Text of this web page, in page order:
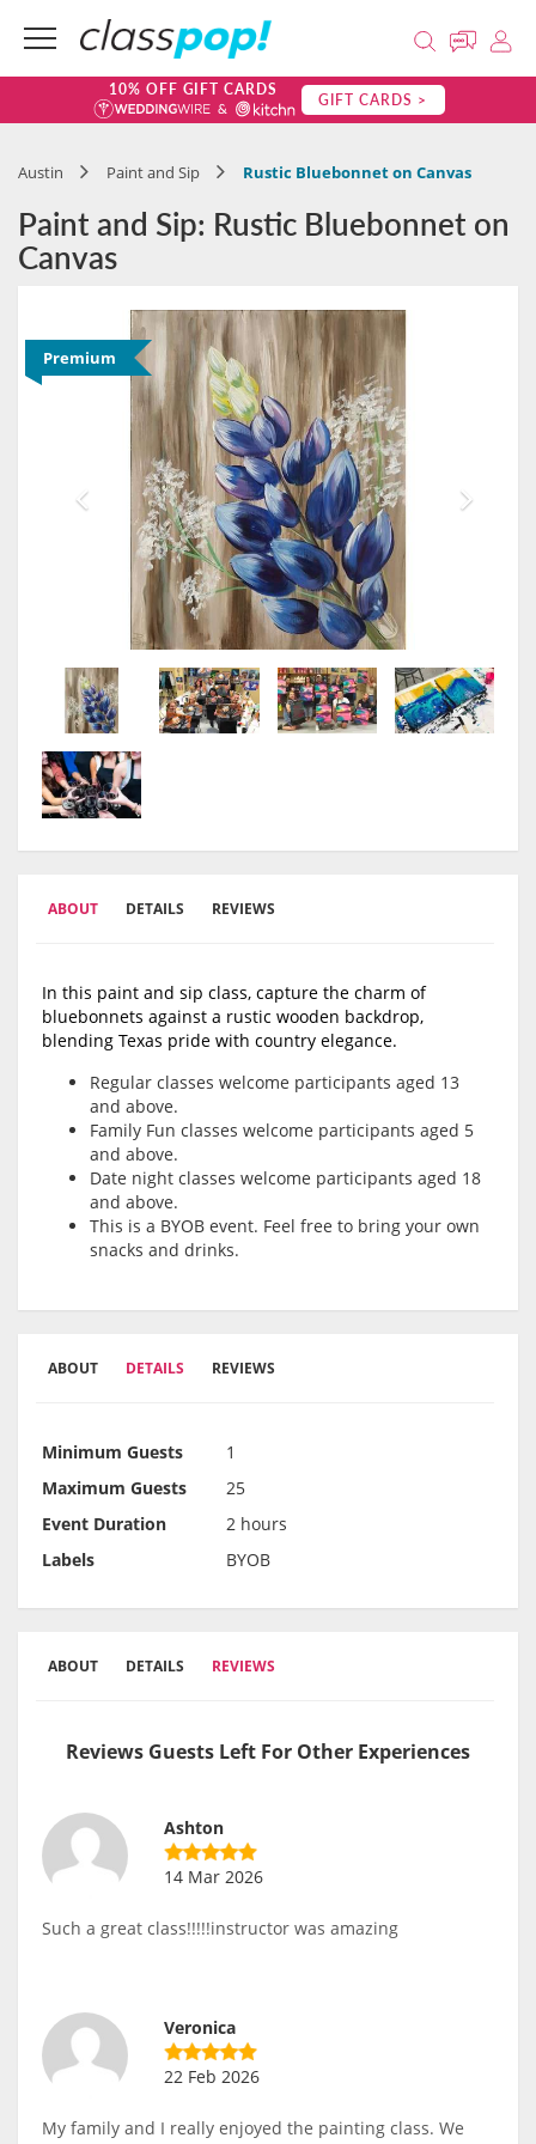
10% OFF GIFT CARDS GIFT CARDS >
Austin Paint and Sip Rustic Bluebonnet on Canvas
Paint and Sip: Rustic Bluebonnet on
Canvas
Premium
ABOUT DETAILS REVIEWS
In this paint and sip class, capture the charm of
bluebonnets against a rustic wooden backdrop,
blending Texas pride with country elegance.
Regular classes welcome participants aged 13
and above.
Family Fun classes welcome participants aged 5
and above.
Date night classes welcome participants aged 18
and above.
This is a BYOB event. Feel free to bring your own
snacks and drinks.
ABOUT DETAILS REVIEWS
Minimum Guests
1
Maximum Guests
25
Event Duration
2 hours
Labels
BYOB
ABOUT DETAILS REVIEWS
Reviews Guests Left For Other Experiences
Ashton
14 Mar 2026
Such a great class!!!!!instructor was amazing
Veronica
22 Feb 2026
My family and I really enjoyed the painting class. We